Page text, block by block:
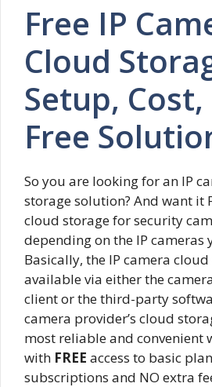
Free IP
Cloud
Setup,
Free
So you are looking for an IP
storage solution? And want it
cloud storage for security
depending on the IP cameras
Basically, the IP camera
available via either the
client or the third-party
camera provider’s cloud
most reliable and convenient
with FREE access to basic
subscriptions and NO extra